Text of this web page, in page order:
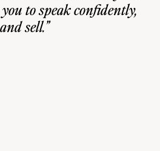
to speak confidently,
and sell.”